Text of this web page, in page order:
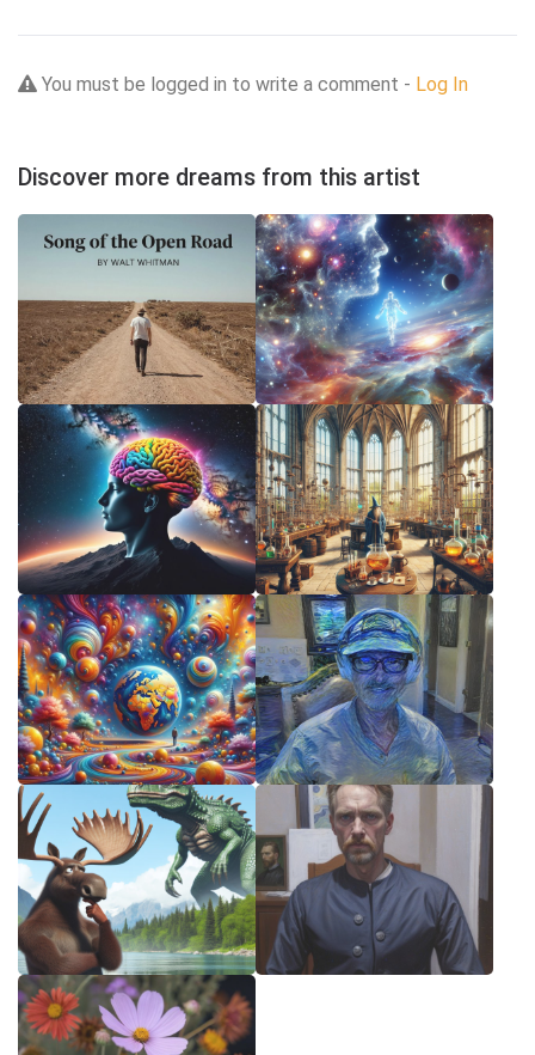
You must be logged in to write a comment - Log In
Discover more dreams from this artist